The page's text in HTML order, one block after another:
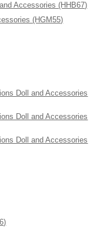
Accessories (HHB67)
(HGM55)
Doll and Accessories
Doll and Accessories
Doll and Accessories